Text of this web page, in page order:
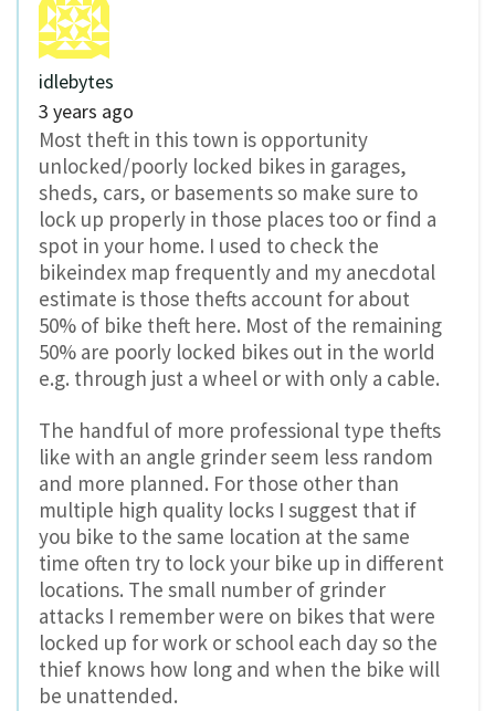
idlebytes
3 years ago
Most theft in this town is opportunity
unlocked/poorly locked bikes in garages,
sheds, cars, or basements so make sure to
lock up properly in those places too or find a
spot in your home. I used to check the
bikeindex map frequently and my anecdotal
estimate is those thefts account for about
50% of bike theft here. Most of the remaining
50% are poorly locked bikes out in the world
e.g. through just a wheel or with only a cable.
The handful of more professional type thefts
like with an angle grinder seem less random
and more planned. For those other than
multiple high quality locks I suggest that if
you bike to the same location at the same
time often try to lock your bike up in different
locations. The small number of grinder
attacks I remember were on bikes that were
locked up for work or school each day so the
thief knows how long and when the bike will
be unattended.